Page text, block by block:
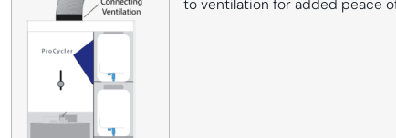
to ventilation for added peace